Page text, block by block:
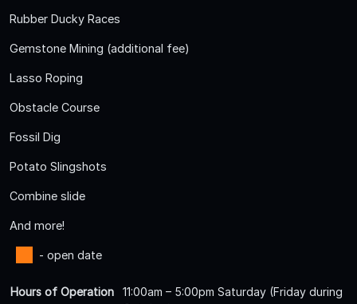
Rubber Ducky Races
Gemstone Mining (additional fee)
Lasso Roping
Obstacle Course
Fossil Dig
Potato Slingshots
Combine slide
And more!
- open date
Hours of Operation
11:00am – 5:00pm Saturday (Friday during